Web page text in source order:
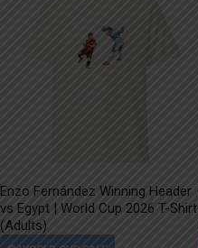
Enzo Fernández Winning Header
vs Egypt | World Cup 2026 T-Shirt
(Adults)